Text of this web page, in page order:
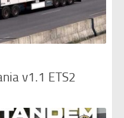
v1.1 ETS2